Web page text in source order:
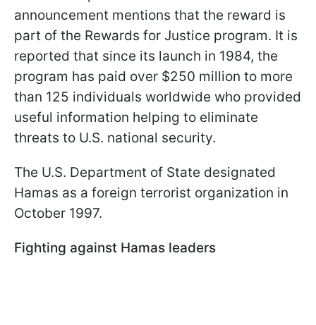
announcement mentions that the reward is
part of the Rewards for Justice program. It is
reported that since its launch in 1984, the
program has paid over $250 million to more
than 125 individuals worldwide who provided
useful information helping to eliminate
threats to U.S. national security.
The U.S. Department of State designated
Hamas as a foreign terrorist organization in
October 1997.
Fighting against Hamas leaders